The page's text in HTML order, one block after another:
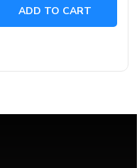
ADD TO CART